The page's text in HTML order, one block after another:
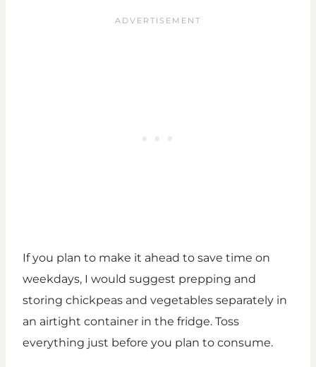
If you plan to make it ahead to save time on
weekdays, I would suggest prepping and
storing chickpeas and vegetables separately in
an airtight container in the fridge. Toss
everything just before you plan to consume.